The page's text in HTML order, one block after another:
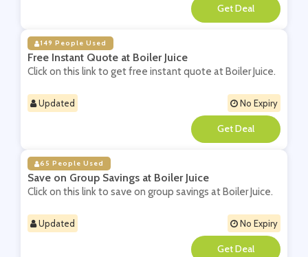
**
149 People Used
Free Instant Quote at Boiler Juice
Click on this link to get free instant quote at Boiler Juice.
Updated No Expiry
**
65 People Used
Save on Group Savings at Boiler Juice
Click on this link to save on group savings at Boiler Juice.
Updated No Expiry
**